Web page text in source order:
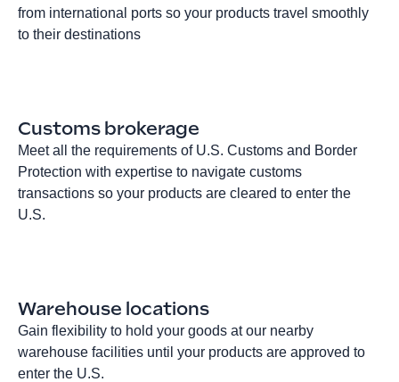
from international ports so your products travel smoothly
to their destinations
Customs brokerage
Meet all the requirements of U.S. Customs and Border
Protection with expertise to navigate customs
transactions so your products are cleared to enter the
U.S.
Warehouse locations
Gain flexibility to hold your goods at our nearby
warehouse facilities until your products are approved to
enter the U.S.